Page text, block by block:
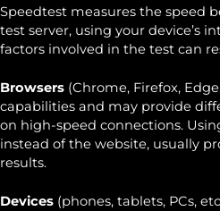
Speedtest measures the speed
test server, using your device’s
factors involved in the test can
Browsers (Chrome, Firefox,
capabilities and may provide
on high-speed connections.
instead of the website, usually
results.
Devices (phones, tablets, PCs,